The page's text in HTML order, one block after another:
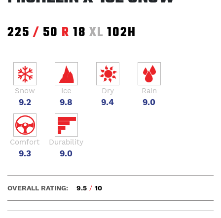
225 / 50 R 18 XL 102H
Snow
9.2
Ice
9.8
Dry
9.4
Rain
9.0
Comfort
9.3
Durability
9.0
OVERALL RATING: 9.5 / 10